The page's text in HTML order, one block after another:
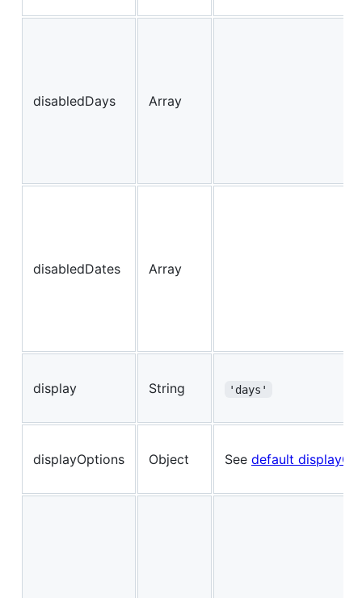
disabledDays Array
disabledDates Array
display String 'days'
displayOptions Object See default